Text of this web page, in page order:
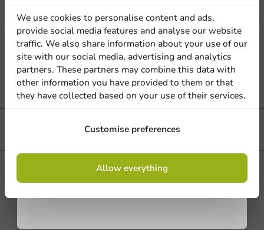
All Products
Hamburger Box Premium - Cardboard -
115x110mm - 500 pcs/box
500 units
€53.45
Always the best price
We use cookies to personalise content and ads,
provide social media features and analyse our website
traffic. We also share information about your use of our
site with our social media, advertising and analytics
partners. These partners may combine this data with
other information you have provided to them or that
they have collected based on your use of their services.
Customise preferences
Allow everything
discount
Sign up for our
newsletter!
Sign up
conditions.
privacy policy